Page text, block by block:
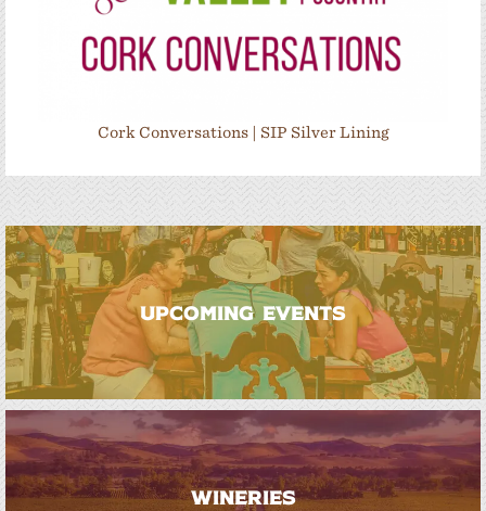
Cork Conversations | SIP Silver Lining
UPCOMING EVENTS
WINERIES